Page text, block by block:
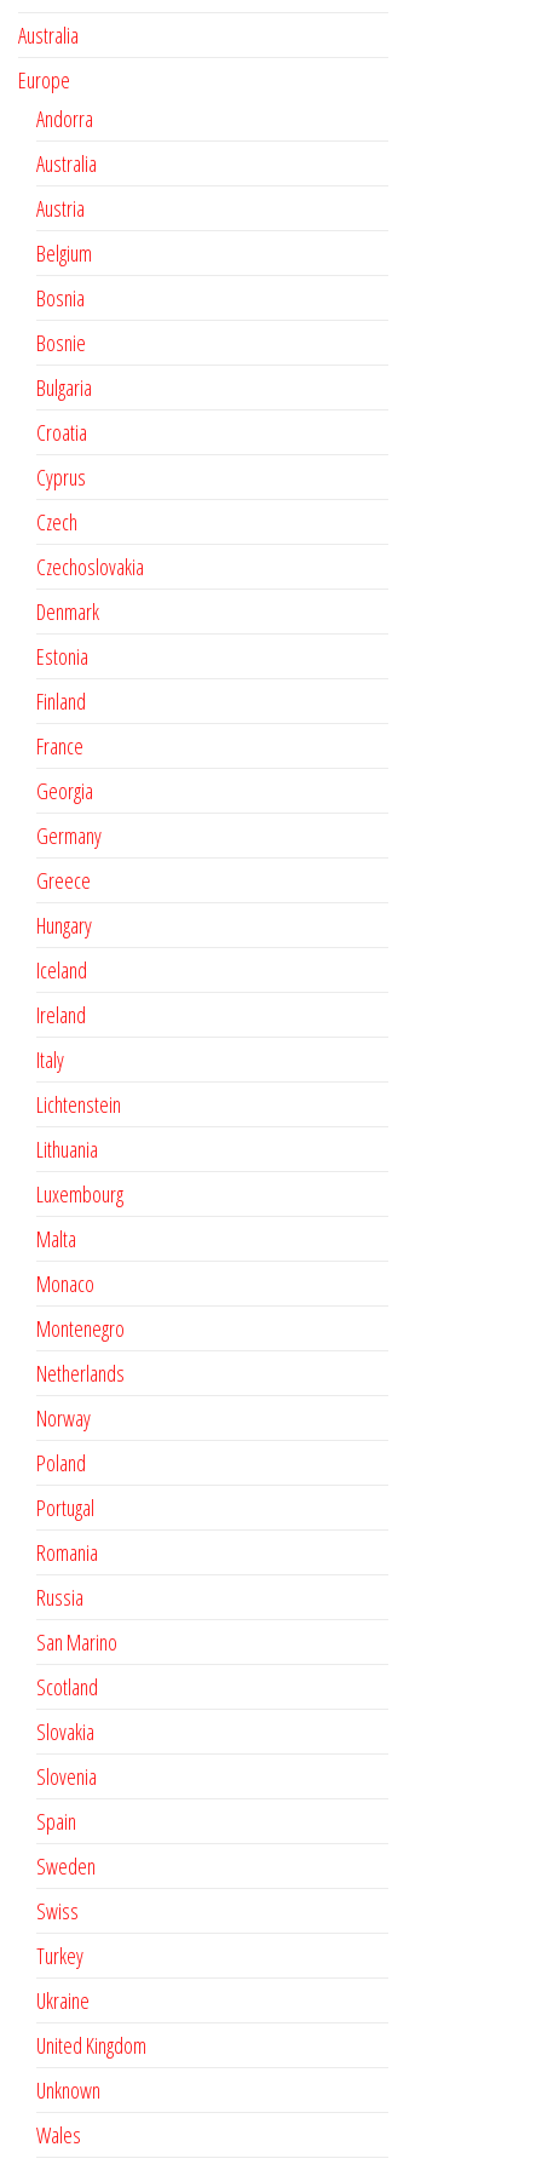
Australia
Europe
Andorra
Australia
Austria
Belgium
Bosnia
Bosnie
Bulgaria
Croatia
Cyprus
Czech
Czechoslovakia
Denmark
Estonia
Finland
France
Georgia
Germany
Greece
Hungary
Iceland
Ireland
Italy
Lichtenstein
Lithuania
Luxembourg
Malta
Monaco
Montenegro
Netherlands
Norway
Poland
Portugal
Romania
Russia
San Marino
Scotland
Slovakia
Slovenia
Spain
Sweden
Swiss
Turkey
Ukraine
United Kingdom
Unknown
Wales